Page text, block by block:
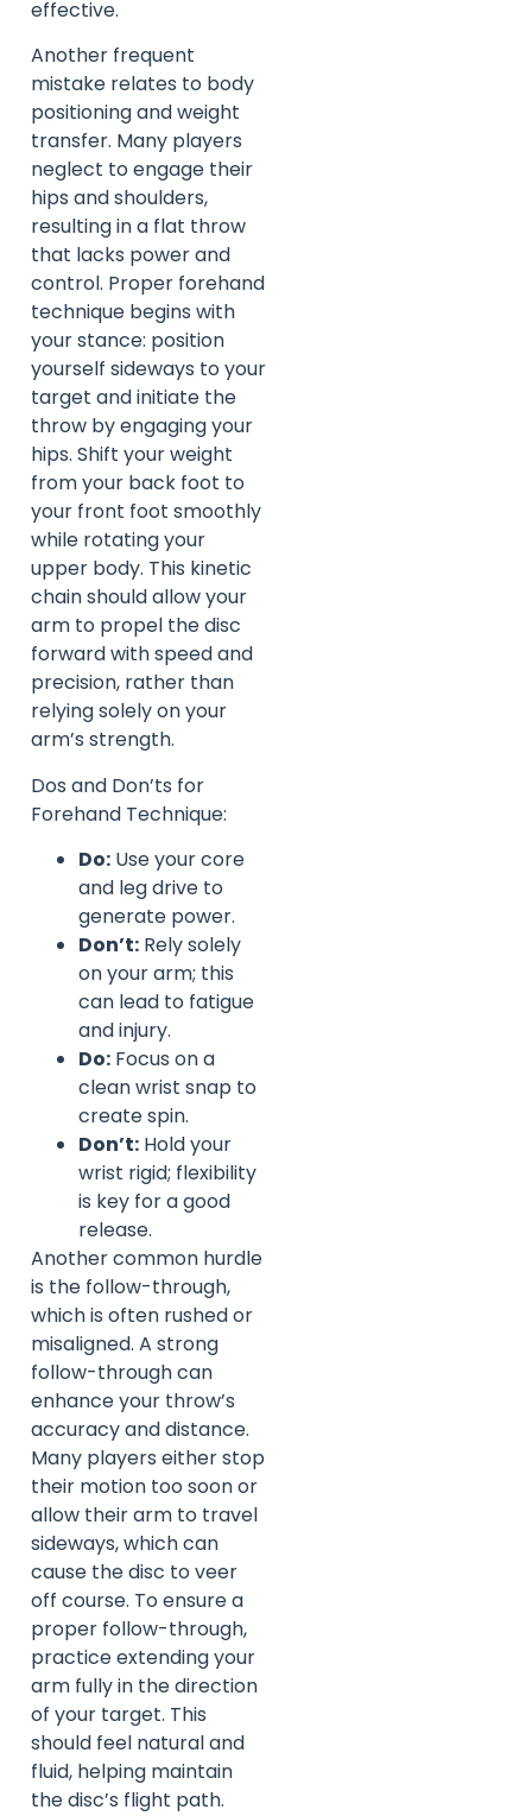
effective.
Another frequent
mistake relates to body
positioning and weight
transfer. Many players
neglect to engage their
hips and shoulders,
resulting in a flat throw
that lacks power and
control. Proper forehand
technique begins with
your stance: position
yourself sideways to your
target and initiate the
throw by engaging your
hips. Shift your weight
from your back foot to
your front foot smoothly
while rotating your
upper body. This kinetic
chain should allow your
arm to propel the disc
forward with speed and
precision, rather than
relying solely on your
arm’s strength.
Dos and Don’ts for
Forehand Technique:
Do: Use your core
and leg drive to
generate power.
Don’t: Rely solely
on your arm; this
can lead to fatigue
and injury.
Do: Focus on a
clean wrist snap to
create spin.
Don’t: Hold your
wrist rigid; flexibility
is key for a good
release.
Another common hurdle
is the follow-through,
which is often rushed or
misaligned. A strong
follow-through can
enhance your throw’s
accuracy and distance.
Many players either stop
their motion too soon or
allow their arm to travel
sideways, which can
cause the disc to veer
off course. To ensure a
proper follow-through,
practice extending your
arm fully in the direction
of your target. This
should feel natural and
fluid, helping maintain
the disc’s flight path.